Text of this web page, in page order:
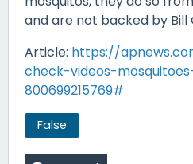
and are not backed by Bill
Article: https://
check-videos-
800699215769#
False